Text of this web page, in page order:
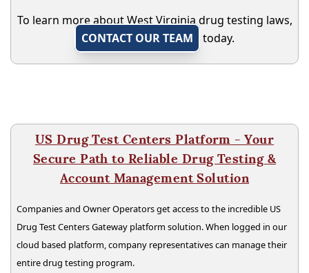
To learn more about West Virginia drug testing laws,
CONTACT OUR TEAM
today.
US Drug Test Centers Platform - Your
Secure Path to Reliable Drug Testing &
Account Management Solution
Companies and Owner Operators get access to the incredible US
Drug Test Centers Gateway platform solution. When logged in our
cloud based platform, company representatives can manage their
entire drug testing program.